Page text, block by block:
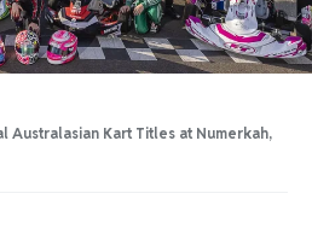
Australasian Kart Titles at Numerkah,